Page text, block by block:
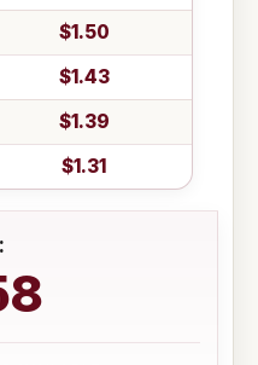
$1.50
$1.43
$1.39
$1.31